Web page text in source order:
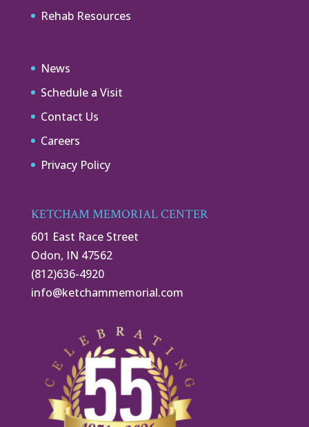
Rehab Resources
News
Schedule a Visit
Contact Us
Careers
Privacy Policy
KETCHAM MEMORIAL CENTER
601 East Race Street
Odon, IN 47562
(812)636-4920
info@ketchammemorial.com